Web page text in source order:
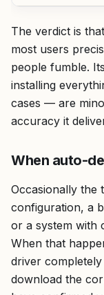
The verdict is
most users
people fumble.
installing
cases — are
accuracy it
When auto-
Occasionally the
configuration, a
or a system with
When that
driver
download the